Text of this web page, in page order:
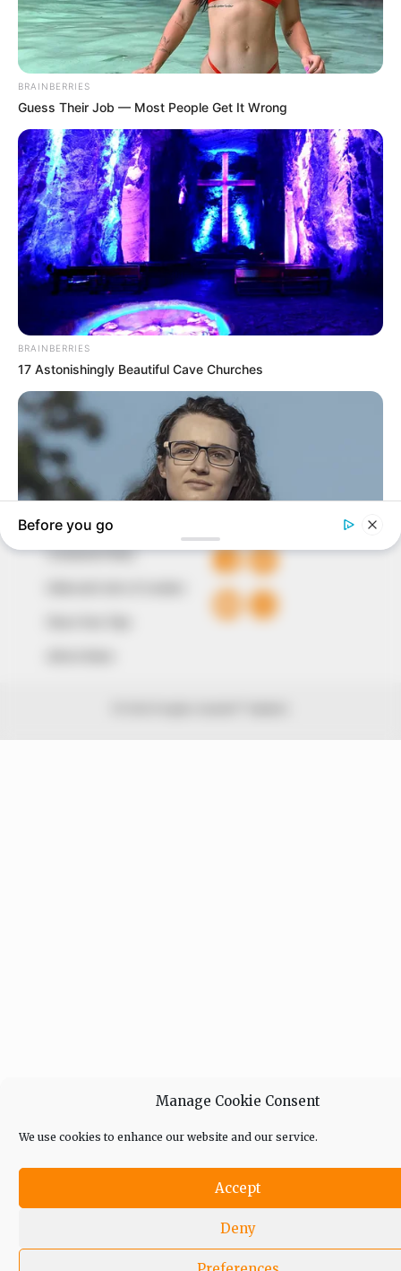
Manage Cookie Consent
We use cookies to enhance our website and our service.
Accept
Deny
In an era of fake news and overcrowded media
marketplace, the journalists at Peoples Gazette aim
to provide quality and practical information to help
our readers stay ahead and better understand events
around them. We focus on being the balanced source
of true, stimulating and independent journalism.
The Peoples Gazette Ltd, Plot 1095, Umar Shuaibu
Avenue, Utako, Abuja.
+234 805 888 8330.
QUICK LINKS
Comment Policy